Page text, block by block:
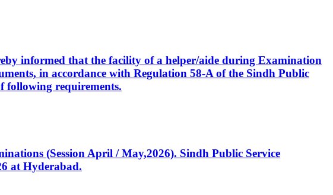
informed that the facility of a helper/aide during Examination
in accordance with Regulation 58-A of the Sindh Public
following requirements.
(Session April / May,2026). Sindh Public Service
at Hyderabad.